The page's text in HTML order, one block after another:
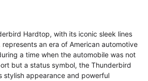
Hardtop, with its iconic sleek lines
an era of American automotive
a time when the automobile was not
but a status symbol, the Thunderbird
stylish appearance and powerful